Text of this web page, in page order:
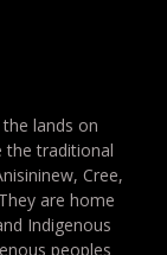
lands on
the traditional
Cree,
are home
Indigenous
peoples